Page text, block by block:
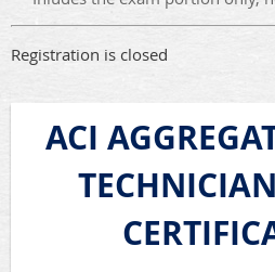
Registration is closed
ACI